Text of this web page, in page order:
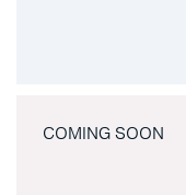
COMING SOON